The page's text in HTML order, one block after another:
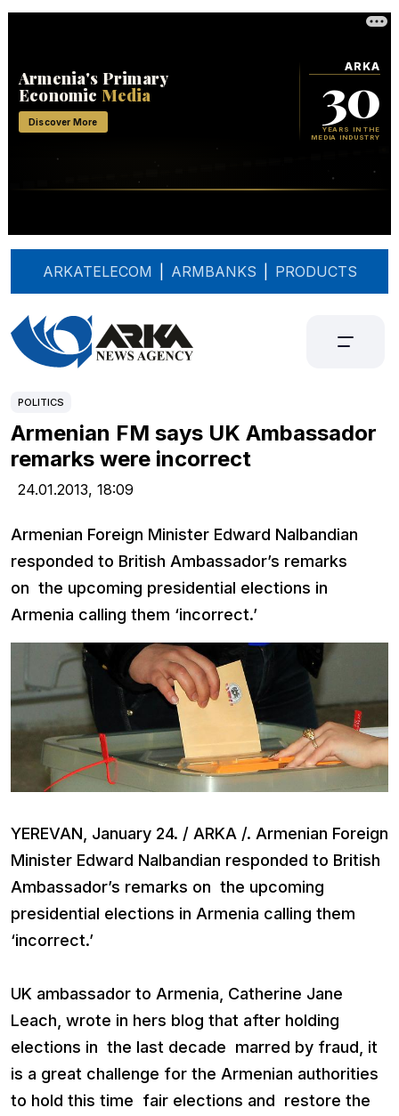
ARKATELECOM ARMBANKS PRODUCTS
POLITICS
Armenian FM says UK Ambassador
remarks were incorrect
24.01.2013, 18:09
Armenian Foreign Minister Edward Nalbandian
responded to British Ambassador’s remarks
on the upcoming presidential elections in
Armenia calling them ‘incorrect.’
YEREVAN, January 24. / ARKA /. Armenian Foreign
Minister Edward Nalbandian responded to British
Ambassador’s remarks on the upcoming
presidential elections in Armenia calling them
‘incorrect.’
UK ambassador to Armenia, Catherine Jane
Leach, wrote in hers blog that after holding
elections in the last decade marred by fraud, it
is a great challenge for the Armenian authorities
to hold this time fair elections and restore the